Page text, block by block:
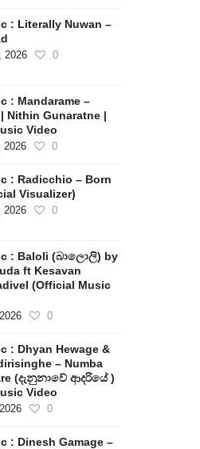
: Literally Nuwan –
2026 0
: Mandarame –
Nithin Gunaratne |
Video
2026 0
: Radicchio – Born
Visualizer)
2026 0
: Baloli (බාලොලි) by
ft Kesavan
(Official Music
0
: Dhyan Hewage &
– Numba
(දැනුනාවේ ආදරියේ )
Video
0
: Dinesh Gamage –